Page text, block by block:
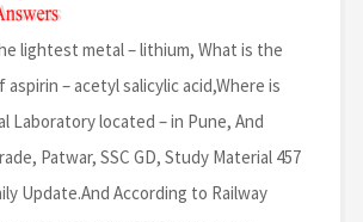
lightest metal – lithium, What is the
aspirin – acetyl salicylic acid,Where is
Laboratory located – in Pune, And
Patwar, SSC GD, Study Material 457
Update.And According to Railway